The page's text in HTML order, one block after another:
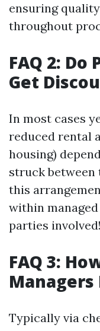
ensuring
throughout
FAQ 2:
Get
In most cases
reduced rental
housing)
struck between
this
within
parties involved!
FAQ 3:
Managers
Typically via